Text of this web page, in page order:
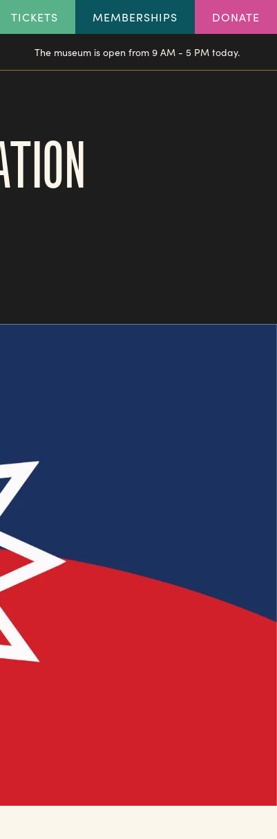
TICKETS MEMBERSHIPS DONATE
The museum is open from 9 AM - 5 PM today.